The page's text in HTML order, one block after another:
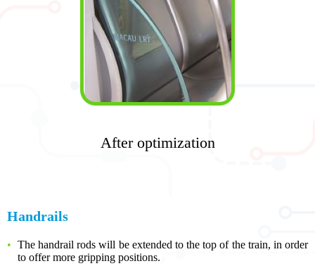
After optimization
Handrails
The handrail rods will be extended to the top of the train, in order
to offer more gripping positions.